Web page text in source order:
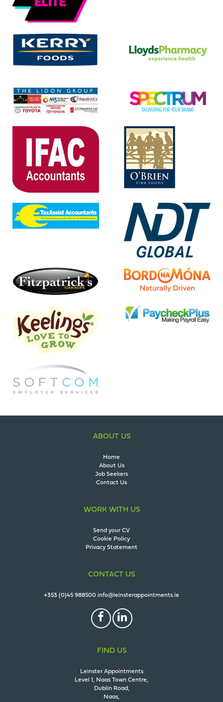
ABOUT US
Home
About Us
Job Seekers
Contact Us
WORK WITH US
Send your CV
Cookie Policy
Privacy Statement
CONTACT US
+353 (0)45 988500 info@leinsterappointments.ie
FIND US
Leinster Appointments
Level 1, Naas Town Centre,
Dublin Road,
Naas,